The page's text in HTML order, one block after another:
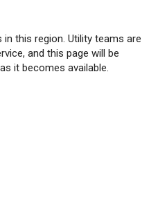
this region. Utility teams are
and this page will be
it becomes available.